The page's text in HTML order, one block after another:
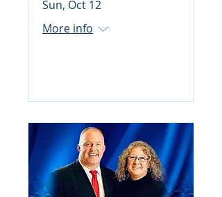
Sun, Oct 12
More info